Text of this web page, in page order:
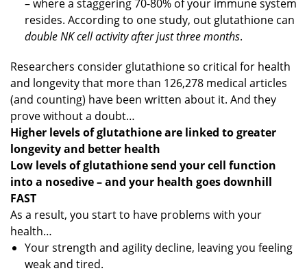
– where a staggering 70-80% of your immune system
resides. According to one study, out glutathione can
double NK cell activity after just three months.
Researchers consider glutathione so critical for health
and longevity that more than 126,278 medical articles
(and counting) have been written about it. And they
prove without a doubt…
Higher levels of glutathione are linked to greater
longevity and better health
Low levels of glutathione send your cell function
into a nosedive – and your health goes downhill
FAST
As a result, you start to have problems with your
health…
Your strength and agility decline, leaving you feeling
weak and tired.